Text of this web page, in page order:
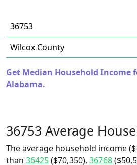
36753
Wilcox County
Get Median Household Income
Alabama.
36753 Average
The average household income
than 36425($70,350), 36768